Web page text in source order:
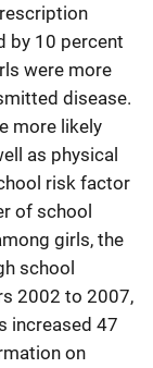
by 10 percent
were more
disease.
more likely
as physical
risk factor
of school
girls, the
school
2002 to 2007,
increased 47
on